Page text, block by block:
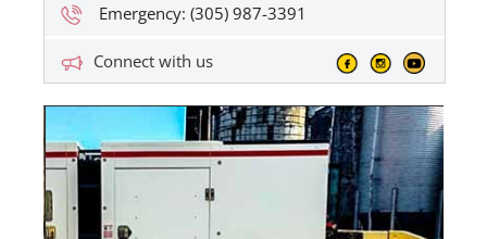
Emergency: (305) 987-3391
Connect with us